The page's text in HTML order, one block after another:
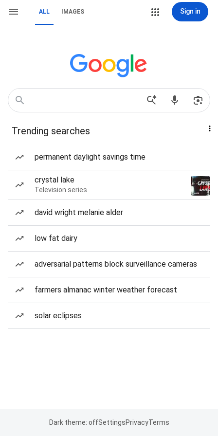
ALL IMAGES Sign in
Trending searches
permanent daylight savings time
crystal lake
Television series
david wright melanie alder
low fat dairy
adversarial patterns block surveillance cameras
farmers almanac winter weather forecast
solar eclipses
Dark theme: offSettingsPrivacyTerms